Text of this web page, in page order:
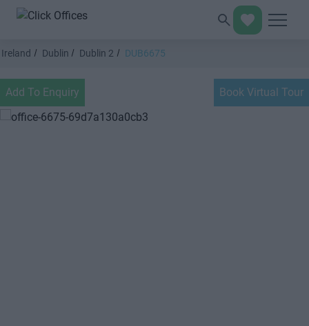
Ireland Dublin Dublin 2 DUB6675
Add To Enquiry Book Virtual Tour